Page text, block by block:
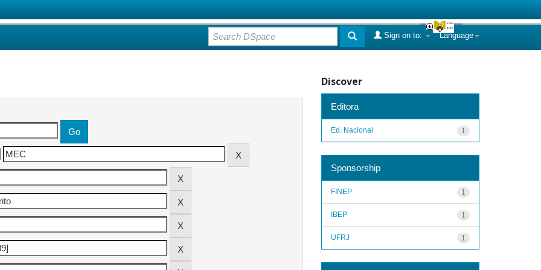
Language
Sign on to:
Discover
Editora
1
Ed. Nacional
Sponsorship
1
FINEP
1
IBEP
1
UFRJ